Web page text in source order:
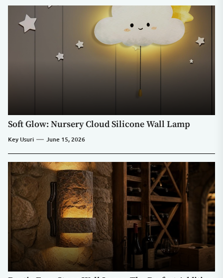
Soft Glow: Nursery Cloud Silicone Wall Lamp
Key Usuri June 15, 2026